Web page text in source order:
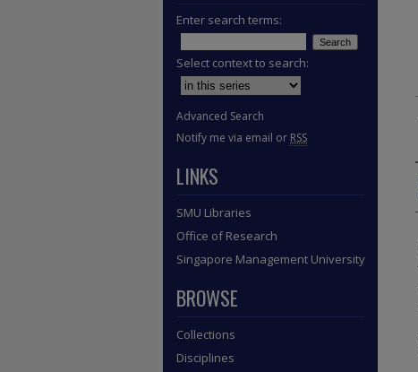
Enter search terms:
Select context to search:
Advanced Search
Notify me via email or RSS
LINKS
SMU Libraries
Office of Research
Singapore Management University
BROWSE
Collections
Disciplines